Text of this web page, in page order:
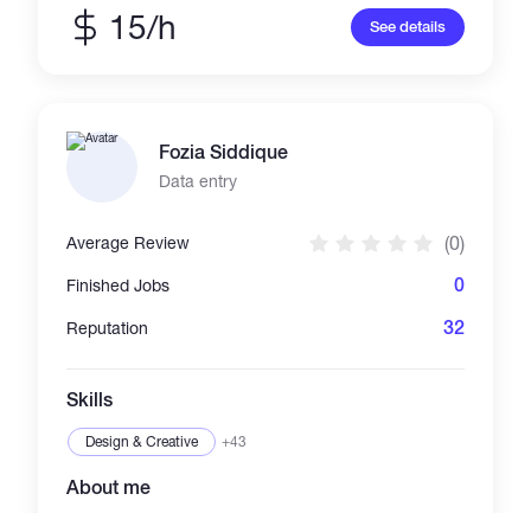
Architecture Designing 3. Advertising with
Localized 4. Virtual Assistant 5. Blog
(Approved)
15/h See details
Fozia Siddique
Data entry
Average Review (0)
Finished Jobs 0
Reputation 32
Skills
Design & Creative +43
About me